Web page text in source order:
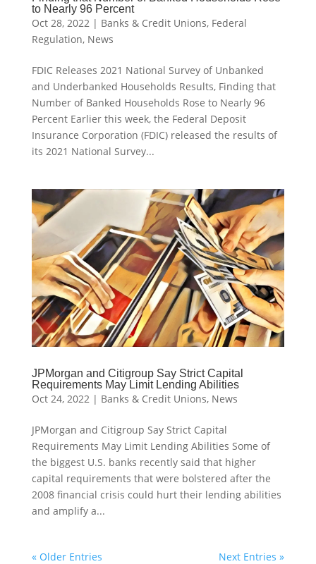
to Nearly 96 Percent
Oct 28, 2022| Banks & Credit Unions, Federal
Regulation, News
FDIC Releases 2021 National Survey of Unbanked
and Underbanked Households Results, Finding that
Number of Banked Households Rose to Nearly 96
Percent Earlier this week, the Federal Deposit
Insurance Corporation (FDIC) released the results of
its 2021 National Survey...
JPMorgan and Citigroup Say Strict Capital
Requirements May Limit Lending Abilities
Oct 24, 2022| Banks & Credit Unions, News
JPMorgan and Citigroup Say Strict Capital
Requirements May Limit Lending Abilities Some of
the biggest U.S. banks recently said that higher
capital requirements that were bolstered after the
2008 financial crisis could hurt their lending abilities
and amplify a...
« Older Entries Next Entries »